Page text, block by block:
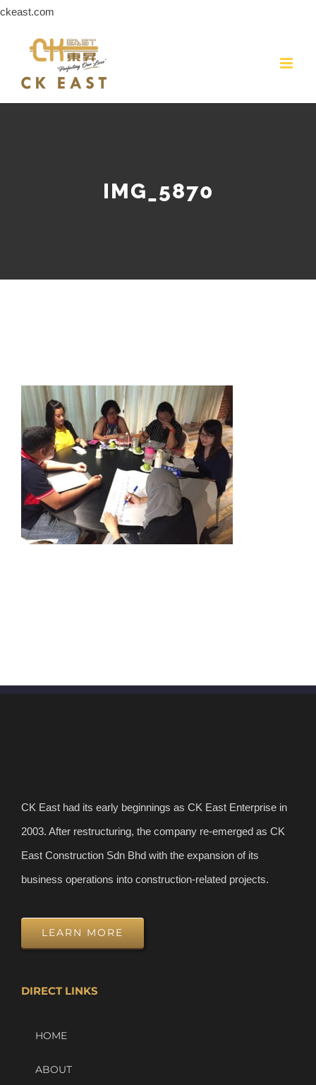
ckeast.com
content
IMG_5870
CK East had its early beginnings as CK East Enterprise in
2003. After restructuring, the company re-emerged as CK
East Construction Sdn Bhd with the expansion of its
business operations into construction-related projects.
LEARN MORE
DIRECT LINKS
HOME
ABOUT